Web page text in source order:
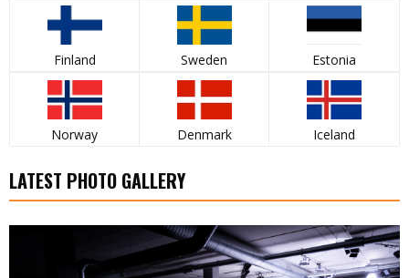
Finland Sweden Estonia
Norway Denmark Iceland
LATEST PHOTO GALLERY